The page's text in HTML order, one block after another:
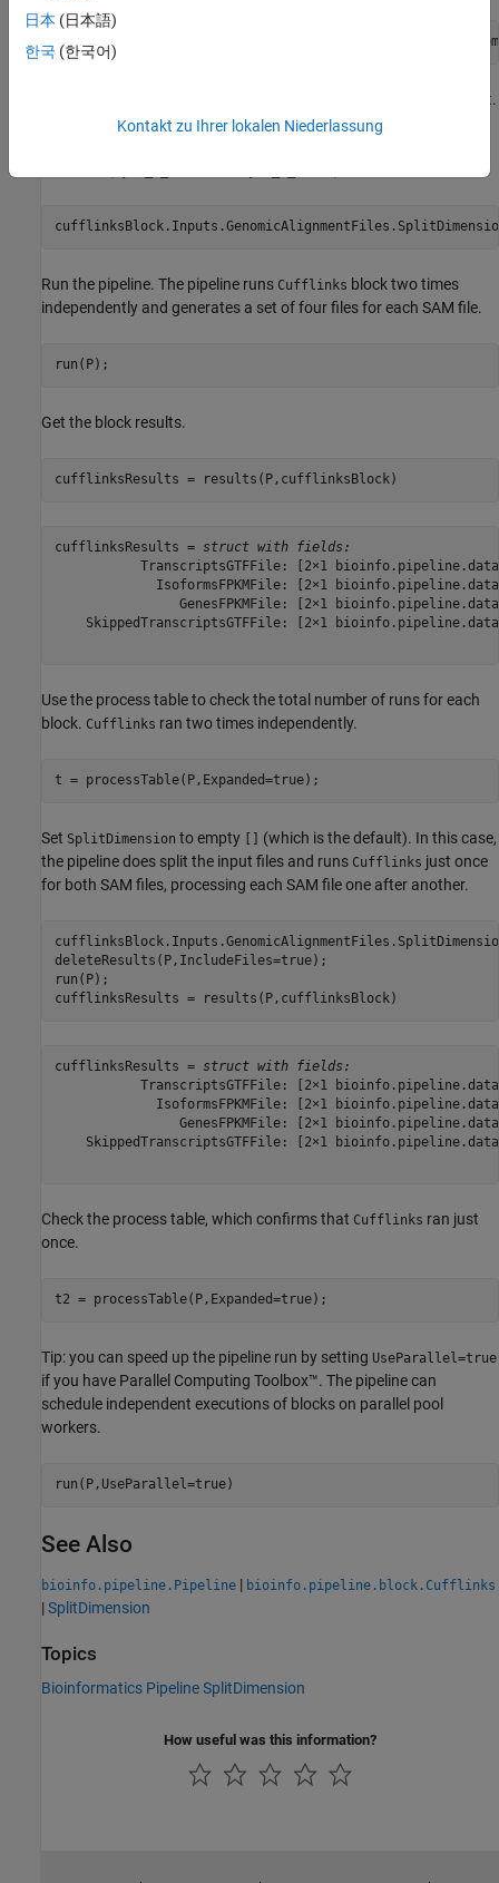
connect(P,fileChooserBlock,cufflinksBlock,[
input port.
The value of 1 corresponds to the row dimension of the input,
Run the pipeline. The pipeline runs Cufflinks block two times
independently and generates a set of four files for each SAM file.
run(P);
Get the block results.
cufflinksResults = results(P,cufflinksBlock)
cufflinksResults = struct with fields:
TranscriptsGTFFile: [2×1
IsoformsFPKMFile: [2×1
GenesFPKMFile: [2×1
SkippedTranscriptsGTFFile: [2×1
Use the process table to check the total number of runs for each
block. Cufflinks ran two times independently.
t = processTable(P,Expanded=true);
Set SplitDimension to empty [] (which is the default). In this case,
the pipeline does split the input files and runs Cufflinks just once
for both SAM files, processing each SAM file one after another.
deleteResults(P,IncludeFiles=true);
run(P);
cufflinksResults = results(P,cufflinksBlock)
cufflinksResults = struct with fields:
TranscriptsGTFFile: [2×1
IsoformsFPKMFile: [2×1
GenesFPKMFile: [2×1
SkippedTranscriptsGTFFile: [2×1
Check the process table, which confirms that Cufflinks ran just
once.
t2 = processTable(P,Expanded=true);
Tip: you can speed up the pipeline run by setting UseParallel=true
if you have Parallel Computing Toolbox™. The pipeline can
schedule independent executions of blocks on parallel pool
workers.
See Also
bioinfo.pipeline.Pipeline | bioinfo.pipeline.block.Cufflinks
|SplitDimension
Topics
Bioinformatics Pipeline SplitDimension
How useful was this information?
日本 (日本語)
한국 (한국어)
Kontakt zu Ihrer lokalen Niederlassung